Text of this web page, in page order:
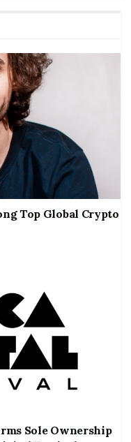
Top Global Crypto
Sole Ownership